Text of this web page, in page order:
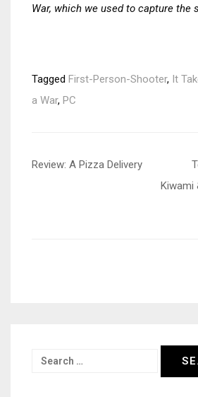
War, which we used to capture the
Tagged First-Person-Shooter, It
a War, PC
Post
Review: A Pizza Delivery
Kiwami
Search